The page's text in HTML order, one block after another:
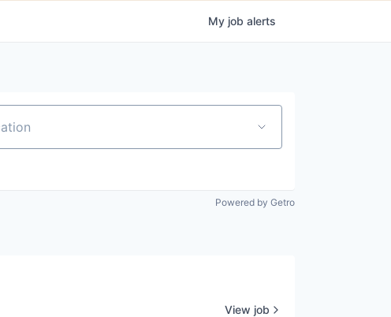
My job alerts
Powered by Getro
View job